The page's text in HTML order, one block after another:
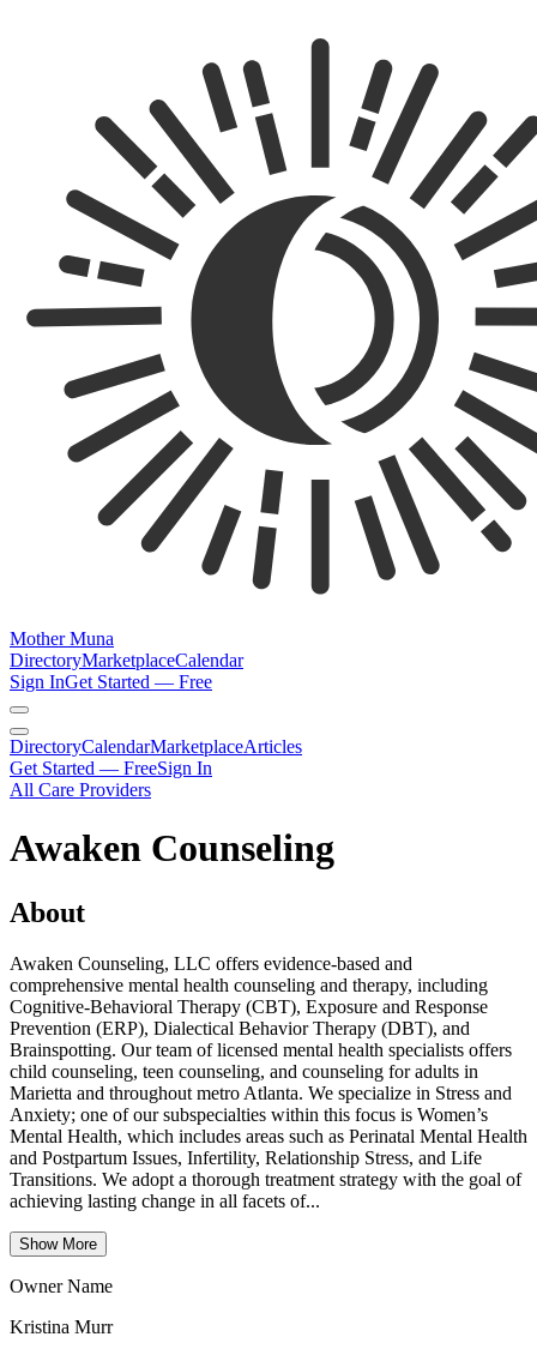
Mother Muna
DirectoryMarketplaceCalendar
Sign InGet Started — Free
DirectoryCalendarMarketplaceArticles
Get Started — FreeSign In
All Care Providers
Awaken Counseling
About
Awaken Counseling, LLC offers evidence-based and
comprehensive mental health counseling and therapy, including
Cognitive-Behavioral Therapy (CBT), Exposure and Response
Prevention (ERP), Dialectical Behavior Therapy (DBT), and
Brainspotting. Our team of licensed mental health specialists offers
child counseling, teen counseling, and counseling for adults in
Marietta and throughout metro Atlanta. We specialize in Stress and
Anxiety; one of our subspecialties within this focus is Women’s
Mental Health, which includes areas such as Perinatal Mental Health
and Postpartum Issues, Infertility, Relationship Stress, and Life
Transitions. We adopt a thorough treatment strategy with the goal of
achieving lasting change in all facets of...
Show More
Owner Name
Kristina Murr